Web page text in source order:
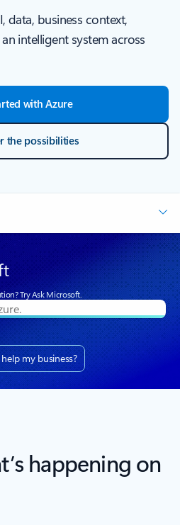
data, business context,
intelligent system across
with Azure
the possibilities
Try Ask Microsoft.
my business?
happening on